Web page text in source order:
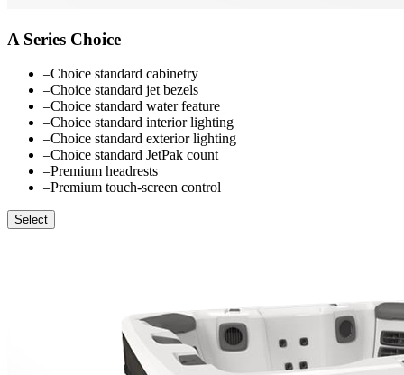
A Series Choice
–Choice standard cabinetry
–Choice standard jet bezels
–Choice standard water feature
–Choice standard interior lighting
–Choice standard exterior lighting
–Choice standard JetPak count
–Premium headrests
–Premium touch-screen control
Select